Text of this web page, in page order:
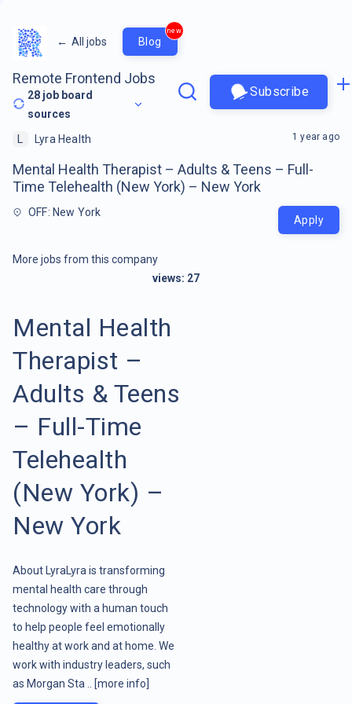
← All jobs Blog
new
Remote Frontend Jobs
28 job board
sources
Subscribe
L Lyra Health
Mental Health Therapist – Adults & Teens – Full-
Time Telehealth (New York) – New York
OFF: New York
1 year ago
Apply
More jobs from this company
views: 27
Mental Health
Therapist –
Adults & Teens
– Full-Time
Telehealth
(New York) –
New York
About LyraLyra is transforming
mental health care through
technology with a human touch
to help people feel emotionally
healthy at work and at home. We
work with industry leaders, such
as Morgan Sta ..
[more info]